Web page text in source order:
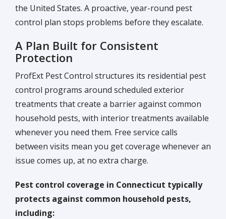
the United States. A proactive, year-round pest
control plan stops problems before they escalate.
A Plan Built for Consistent
Protection
ProfExt Pest Control structures its residential pest
control programs around scheduled exterior
treatments that create a barrier against common
household pests, with interior treatments available
whenever you need them. Free service calls
between visits mean you get coverage whenever an
issue comes up, at no extra charge.
Pest control coverage in Connecticut typically
protects against common household pests,
including: